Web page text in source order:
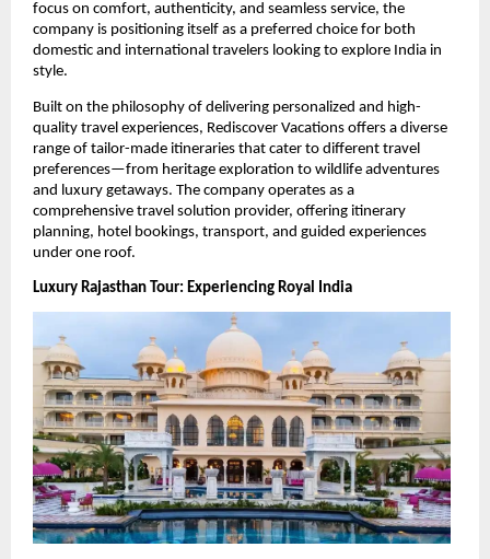
focus on comfort, authenticity, and seamless service, the
company is positioning itself as a preferred choice for both
domestic and international travelers looking to explore India in
style.
Built on the philosophy of delivering personalized and high-
quality travel experiences, Rediscover Vacations offers a diverse
range of tailor-made itineraries that cater to different travel
preferences—from heritage exploration to wildlife adventures
and luxury getaways. The company operates as a
comprehensive travel solution provider, offering itinerary
planning, hotel bookings, transport, and guided experiences
under one roof.
Luxury Rajasthan Tour: Experiencing Royal India